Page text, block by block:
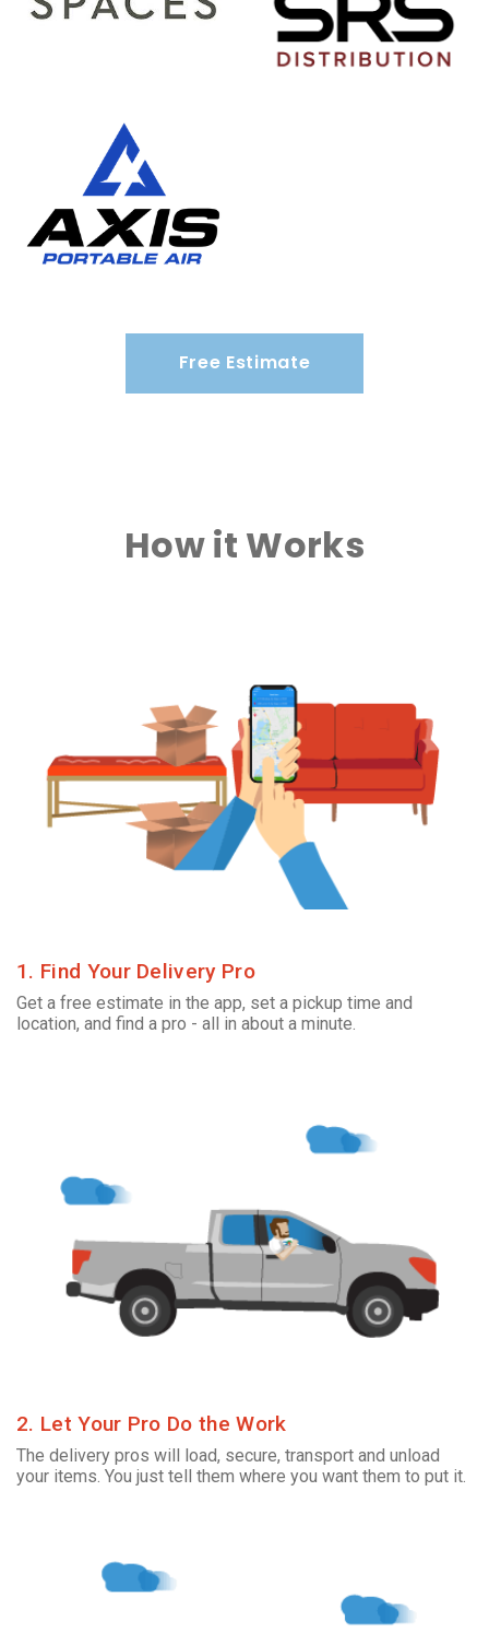
Free Estimate
How it Works
1. Find Your Delivery Pro
Get a free estimate in the app, set a pickup time and
location, and find a pro - all in about a minute.
2. Let Your Pro Do the Work
The delivery pros will load, secure, transport and unload
your items. You just tell them where you want them to put it.